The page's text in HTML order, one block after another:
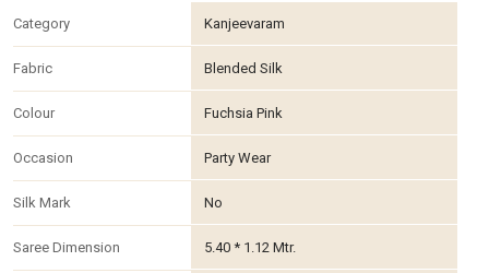
Category Kanjeevaram
Fabric Blended Silk
Colour Fuchsia Pink
Occasion Party Wear
Silk Mark No
Saree Dimension 5.40 * 1.12 Mtr.